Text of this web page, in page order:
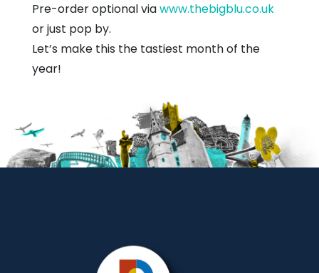
Pre-order optional viawww.thebigblu.co.uk
or just pop by.
Let’s make this the tastiest month of the
year!